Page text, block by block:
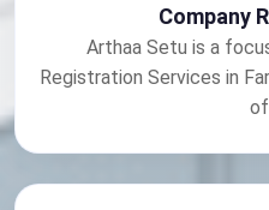
Company
Arthaa Setu is a
Registration Services in